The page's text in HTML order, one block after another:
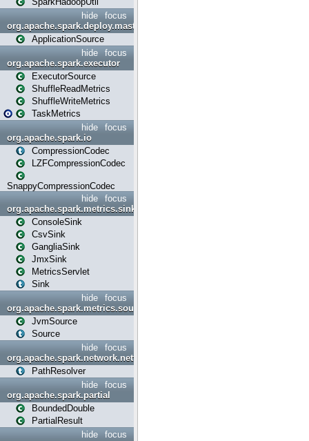
focus
hide
org.apache.spark.deploy.master
ApplicationSource
focus
hide
org.apache.spark.executor
ExecutorSource
ShuffleReadMetrics
ShuffleWriteMetrics
TaskMetrics
focus
hide
org.apache.spark.io
CompressionCodec
LZFCompressionCodec
SnappyCompressionCodec
focus
hide
org.apache.spark.metrics.sink
ConsoleSink
CsvSink
GangliaSink
JmxSink
MetricsServlet
Sink
focus
hide
org.apache.spark.metrics.source
JvmSource
Source
focus
hide
org.apache.spark.network.netty
PathResolver
focus
hide
org.apache.spark.partial
BoundedDouble
PartialResult
focus
hide